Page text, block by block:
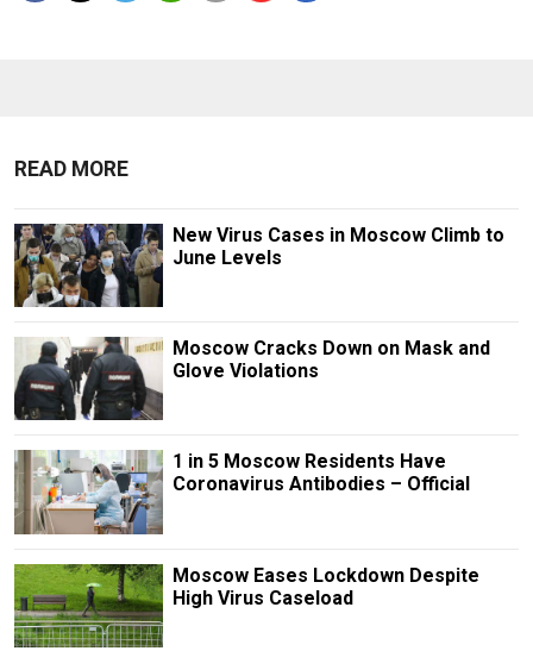
READ MORE
New Virus Cases in Moscow Climb to
June Levels
Moscow Cracks Down on Mask and
Glove Violations
1 in 5 Moscow Residents Have
Coronavirus Antibodies – Official
Moscow Eases Lockdown Despite
High Virus Caseload